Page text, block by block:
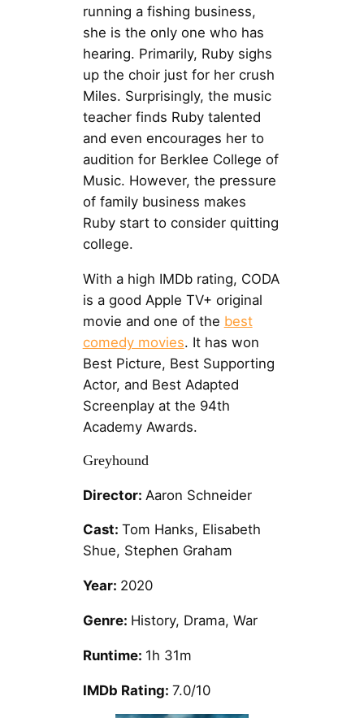
running a fishing business,
she is the only one who has
hearing. Primarily, Ruby sighs
up the choir just for her crush
Miles. Surprisingly, the music
teacher finds Ruby talented
and even encourages her to
audition for Berklee College of
Music. However, the pressure
of family business makes
Ruby start to consider quitting
college.
With a high IMDb rating, CODA
is a good Apple TV+ original
movie and one of the best
comedy movies. It has won
Best Picture, Best Supporting
Actor, and Best Adapted
Screenplay at the 94th
Academy Awards.
Greyhound
Director: Aaron Schneider
Cast: Tom Hanks, Elisabeth
Shue, Stephen Graham
Year: 2020
Genre: History, Drama, War
Runtime: 1h 31m
IMDb Rating: 7.0/10